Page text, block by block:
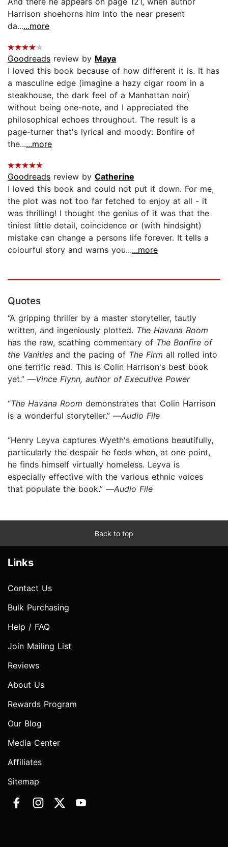
Harrison shoehorns him into the near present
da......more
Goodreads review by Maya
I loved this book because of how different it is. It has
a masculine edge (imagine a hazy cigar room in a
steakhouse, the dark feel of a Manhattan noir)
without being one-note, and I appreciated the
philosophical echoes throughout. The result is a
page-turner that's lyrical and moody: Bonfire of
the......more
Goodreads review by Catherine
I loved this book and could not put it down. For me,
the plot was not too far fetched to enjoy at all - it
was thrilling! I thought the genius of it was that the
tiniest little detail, coincidence or (with hindsight)
mistake can change a persons life forever. It tells a
colourful story and warns you......more
Quotes
“A gripping thriller by a master storyteller, tautly
written, and ingeniously plotted. The Havana Room
has the raw, scathing commentary of The Bonfire of
the Vanities and the pacing of The Firm all rolled into
one terrific read. This is Colin Harrison's best book
yet.” —Vince Flynn, author of Executive Power
“The Havana Room demonstrates that Colin Harrison
is a wonderful storyteller.” —Audio File
“Henry Leyva captures Wyeth's emotions beautifully,
particularly the despair he feels when, at one point,
he finds himself virtually homeless. Leyva is
especially effective with the various ethnic voices
that populate the book.” —Audio File
Back to top
Links
Contact Us
Bulk Purchasing
Help / FAQ
Join Mailing List
Reviews
About Us
Rewards Program
Our Blog
Media Center
Affiliates
Sitemap